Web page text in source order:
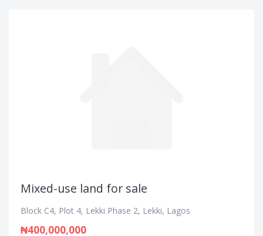
Mixed-use land for sale
Block C4, Plot 4, Lekki Phase 2, Lekki, Lagos
₦400,000,000